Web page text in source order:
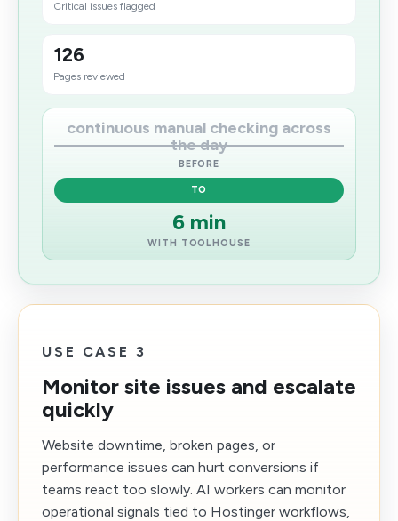
Critical issues flagged
126
Pages reviewed
continuous manual checking across
the day
BEFORE
TO
6 min
WITH TOOLHOUSE
USE CASE 3
Monitor site issues and escalate
quickly
Website downtime, broken pages, or
performance issues can hurt conversions if
teams react too slowly. AI workers can monitor
operational signals tied to Hostinger workflows,